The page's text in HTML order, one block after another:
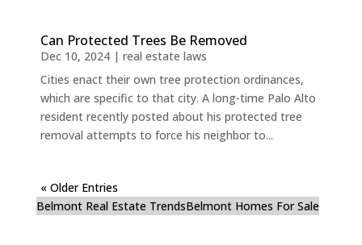
Can Protected Trees Be Removed
Dec 10, 2024| real estate laws
Cities enact their own tree protection ordinances,
which are specific to that city. A long-time Palo Alto
resident recently posted about his protected tree
removal attempts to force his neighbor to...
« Older Entries
Belmont Real Estate TrendsBelmont Homes For Sale